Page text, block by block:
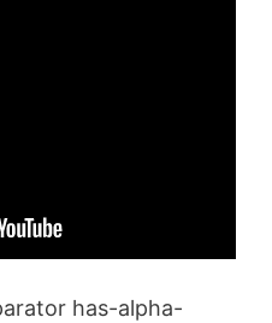
has-alpha-